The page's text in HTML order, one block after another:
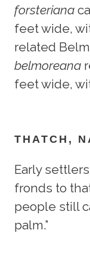
forsteriana
feet wide,
related
belmoreana
feet wide,
THATCH,
Early
fronds to
people still
palm.”